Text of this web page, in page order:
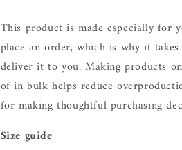
This product is made especially for
place an order, which is why it
deliver it to you. Making products
of in bulk helps reduce
for making thoughtful purchasing
Size guide